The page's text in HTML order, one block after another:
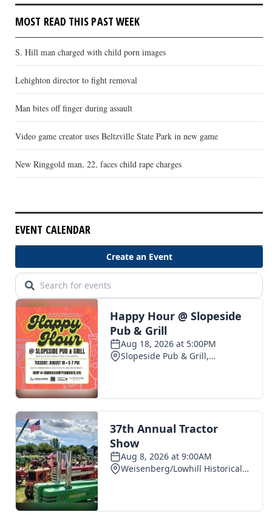
MOST READ THIS PAST WEEK
S. Hill man charged with child porn images
Lehighton director to fight removal
Man bites off finger during assault
Video game creator uses Beltzville State Park in new game
New Ringgold man, 22, faces child rape charges
EVENT CALENDAR